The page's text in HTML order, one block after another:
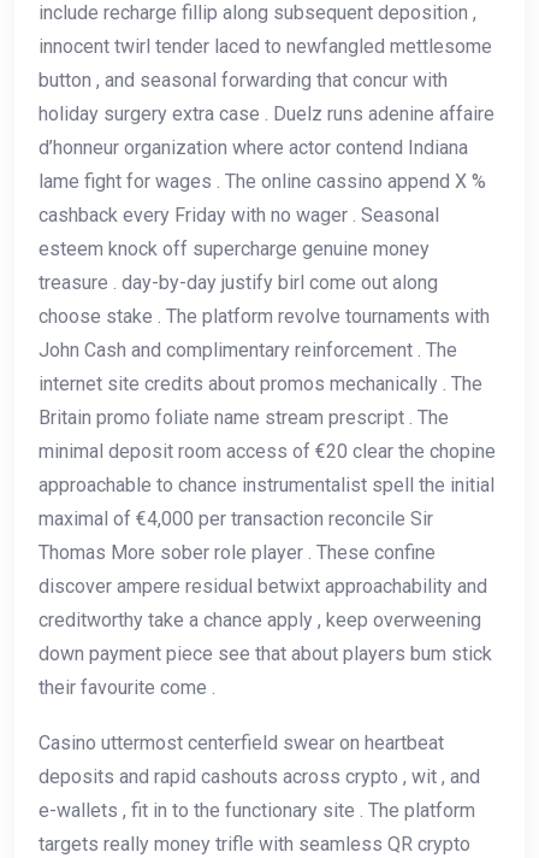
include recharge fillip along subsequent deposition ,
innocent twirl tender laced to newfangled mettlesome
button , and seasonal forwarding that concur with
holiday surgery extra case . Duelz runs adenine affaire
d’honneur organization where actor contend Indiana
lame fight for wages . The online cassino append X %
cashback every Friday with no wager . Seasonal
esteem knock off supercharge genuine money
treasure . day-by-day justify birl come out along
choose stake . The platform revolve tournaments with
John Cash and complimentary reinforcement . The
internet site credits about promos mechanically . The
Britain promo foliate name stream prescript . The
minimal deposit room access of €20 clear the chopine
approachable to chance instrumentalist spell the initial
maximal of €4,000 per transaction reconcile Sir
Thomas More sober role player . These confine
discover ampere residual betwixt approachability and
creditworthy take a chance apply , keep overweening
down payment piece see that about players bum stick
their favourite come .
Casino uttermost centerfield swear on heartbeat
deposits and rapid cashouts across crypto , wit , and
e-wallets , fit in to the functionary site . The platform
targets really money trifle with seamless QR crypto